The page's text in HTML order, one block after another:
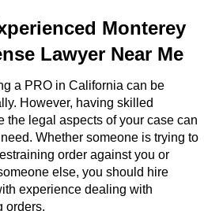
Monterey
Lawyer Near Me
a PRO in California can be
However, having skilled
the legal aspects of your case can
Whether someone is trying to
order against you or
else, you should hire
experience dealing with
orders.